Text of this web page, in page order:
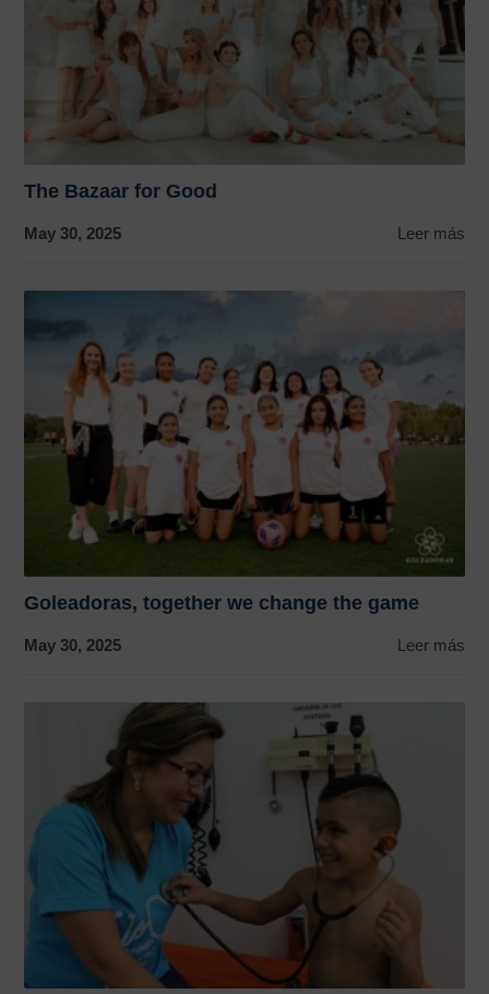
The Bazaar for Good
May 30, 2025 Leer más
Goleadoras, together we change the game
May 30, 2025 Leer más